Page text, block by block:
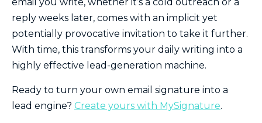
reply weeks later, comes with an implicit yet
potentially provocative invitation to take it further.
With time, this transforms your daily writing into a
highly effective lead-generation machine.
Ready to turn your own email signature into a
lead engine? Create yours with MySignature.